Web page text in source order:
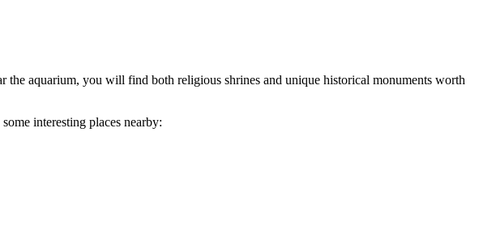
aquarium, you will find both religious shrines and unique historical monuments worth
interesting places nearby: